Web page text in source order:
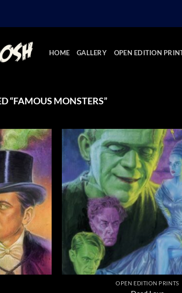
HOME GALLERY OPEN EDITION
“FAMOUS MONSTERS”
Add to
Wishlist
OPEN EDITION PRINTS